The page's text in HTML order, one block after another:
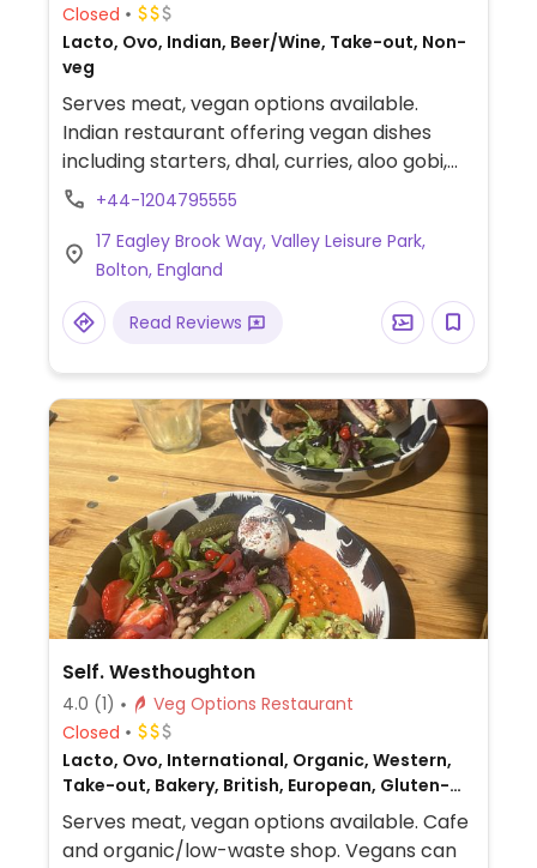
Closed
Lacto, Ovo, Indian, Beer/Wine, Take-out, Non-
veg
Serves meat, vegan options available.
Indian restaurant offering vegan dishes
including starters, dhal, curries, aloo gobi,
jackfruit and more. Can veganize more
+44-1204795555
17 Eagley Brook Way, Valley Leisure Park,
Bolton, England
Read Reviews
Self. Westhoughton
4.0 (1)
Veg Options Restaurant
Closed
Lacto, Ovo, International, Organic, Western,
Take-out, Bakery, British, European, Gluten-
free, Honey, Breakfast, Non-veg
Serves meat, vegan options available. Cafe
and organic/low-waste shop. Vegans can